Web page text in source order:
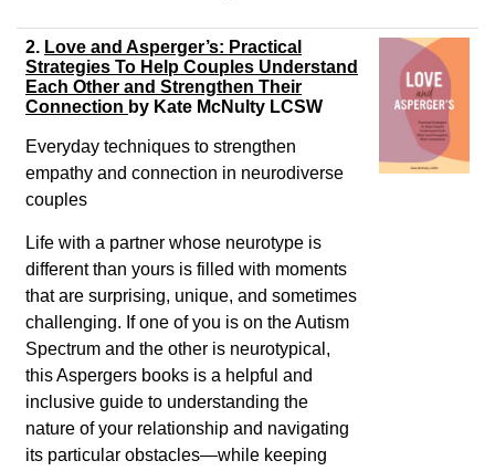
2. Love and Asperger’s: Practical
Strategies To Help Couples Understand
Each Other and Strengthen Their
Connection by Kate McNulty LCSW
Everyday techniques to strengthen
empathy and connection in neurodiverse
couples
Life with a partner whose neurotype is
different than yours is filled with moments
that are surprising, unique, and sometimes
challenging. If one of you is on the Autism
Spectrum and the other is neurotypical,
this Aspergers books is a helpful and
inclusive guide to understanding the
nature of your relationship and navigating
its particular obstacles―while keeping